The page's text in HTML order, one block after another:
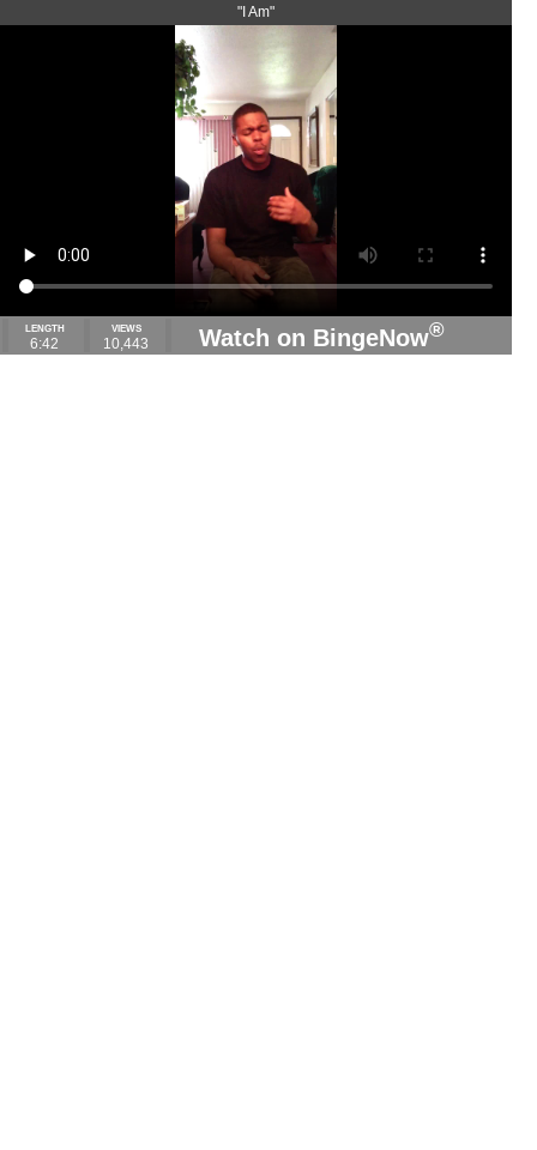
"I Am"
LENGTH
6:42
VIEWS
10,443 Watch on BingeNow®